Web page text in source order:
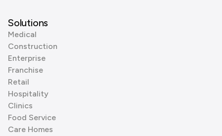
Solutions
Medical
Construction
Enterprise
Franchise
Retail
Hospitality
Clinics
Food Service
Care Homes